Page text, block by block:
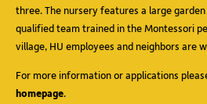
three. The nursery features a large
qualified team trained in the Montessori
village, HU employees and neighbors are
For more information or applications
homepage.